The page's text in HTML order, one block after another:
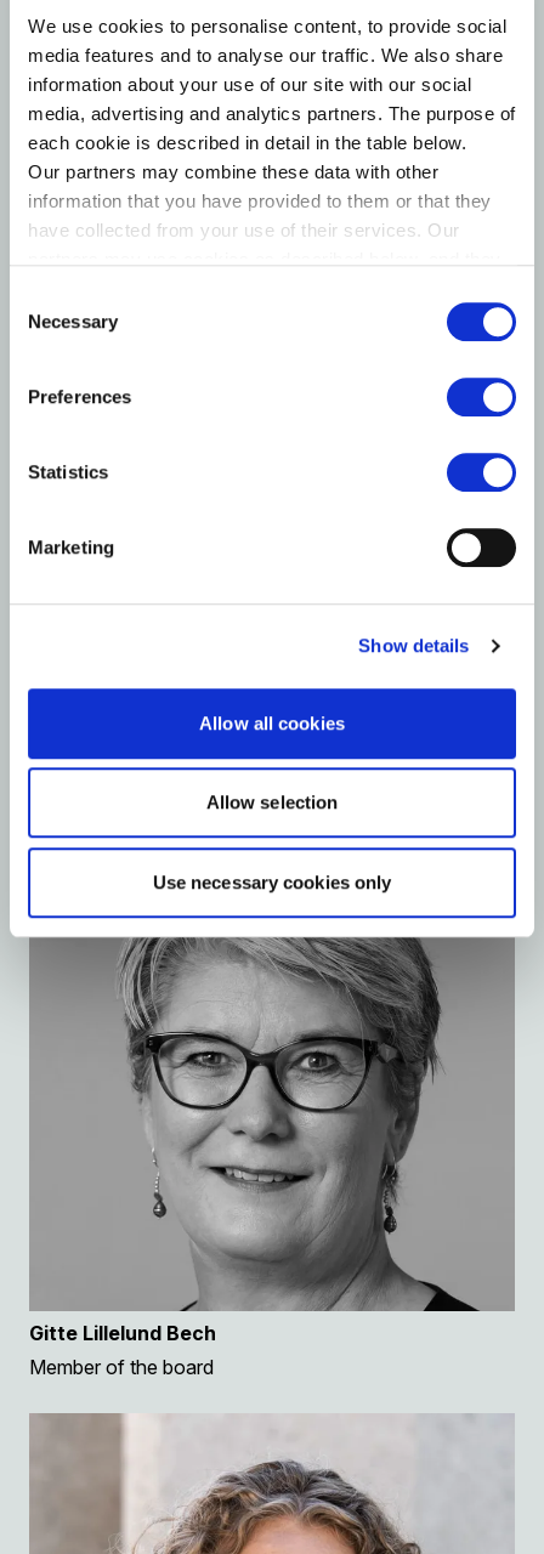
We use cookies to personalise content, to provide social
media features and to analyse our traffic. We also share
information about your use of our site with our social
media, advertising and analytics partners. The purpose of
each cookie is described in detail in the table below.
Our partners may combine these data with other
information that you have provided to them or that they
have collected from your use of their services. Our
data.
Selection
Necessary
Preferences
Statistics
Marketing
Show details
Allow all cookies
Allow selection
Use necessary cookies only
Karsten Dybvad
Jørgen Tang-Jensen
Member of the board
Gitte Lillelund Bech
Member of the board